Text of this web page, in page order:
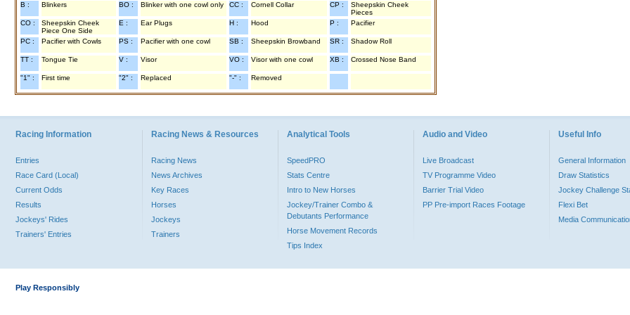
B : Blinkers BO : Blinker with one cowl only CC : Cornell Collar CP :
Sheepskin Cheek
Pieces
CO :
Sheepskin Cheek
Piece One Side
E : Ear Plugs H : Hood P : Pacifier
PC : Pacifier with Cowls PS : Pacifier with one cowl SB : Sheepskin Browband SR : Shadow Roll
TT : Tongue Tie V : Visor VO : Visor with one cowl XB : Crossed Nose Band
"1" : First time "2" : Replaced "-" : Removed
Racing Information
Entries
Race Card (Local)
Current Odds
Results
Jockeys' Rides
Trainers' Entries
Racing News & Resources
Racing News
News Archives
Key Races
Horses
Jockeys
Trainers
Analytical Tools
SpeedPRO
Stats Centre
Intro to New Horses
Jockey/Trainer Combo &
Debutants Performance
Horse Movement Records
Tips Index
Audio and Video
Live Broadcast
TV Programme Video
Barrier Trial Video
PP Pre-import Races Footage
Useful Info
General Information
Draw Statistics
Jockey Challenge
Flexi Bet
Media
Play Responsibly